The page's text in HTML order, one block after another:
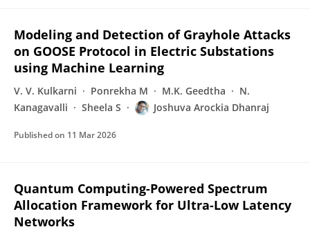
Modeling and Detection of Grayhole Attacks
on GOOSE Protocol in Electric Substations
using Machine Learning
V. V. Kulkarni Ponrekha M M.K. Geedtha
N.
Kanagavalli
Sheela S Joshuva Arockia Dhanraj
Published on 11 Mar 2026
Quantum Computing-Powered Spectrum
Allocation Framework for Ultra-Low Latency
Networks